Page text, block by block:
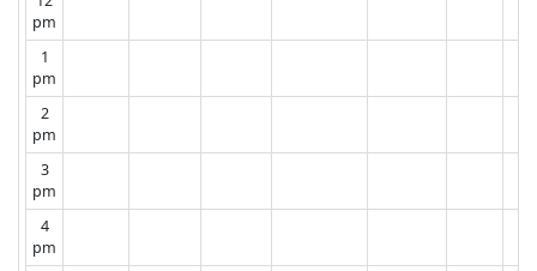
pm
1
pm
2
pm
3
pm
4
pm